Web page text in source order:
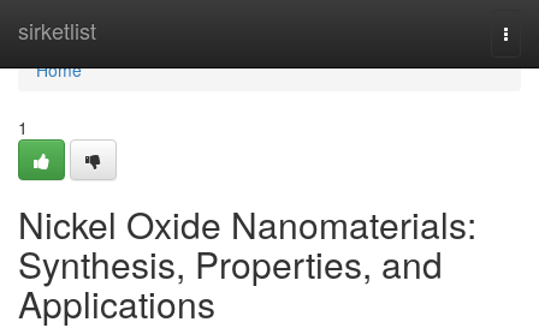
sirketlist
Home
Home
1
Nickel Oxide Nanomaterials:
Synthesis, Properties, and
Applications